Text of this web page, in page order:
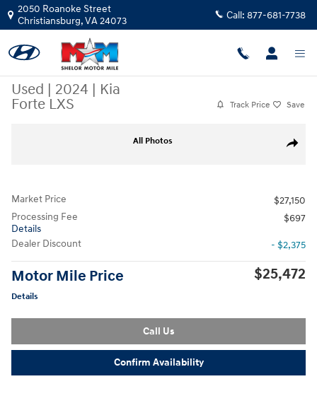
Skip to main content
2050 Roanoke Street
Christiansburg,VA24073 Call: 877-681-7738
Used | 2024 | Kia
Forte LXS
Track Price Save
Share
All Photos
Market Price
$27,150
Processing Fee
Details
$697
Dealer Discount - $2,375
Motor Mile Price
Details
$25,472
Call Us
Confirm Availability